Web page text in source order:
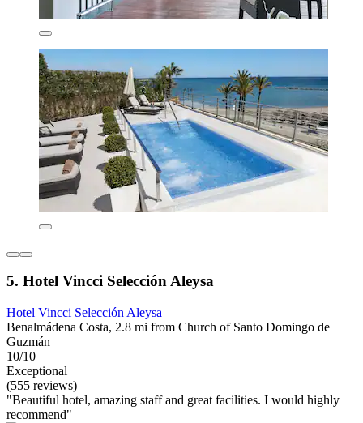
5. Hotel Vincci Selección Aleysa
Hotel Vincci Selección Aleysa
Benalmádena Costa, 2.8 mi from Church of Santo Domingo de
Guzmán
10/10
Exceptional
(555 reviews)
"Beautiful hotel, amazing staff and great facilities. I would highly
recommend"